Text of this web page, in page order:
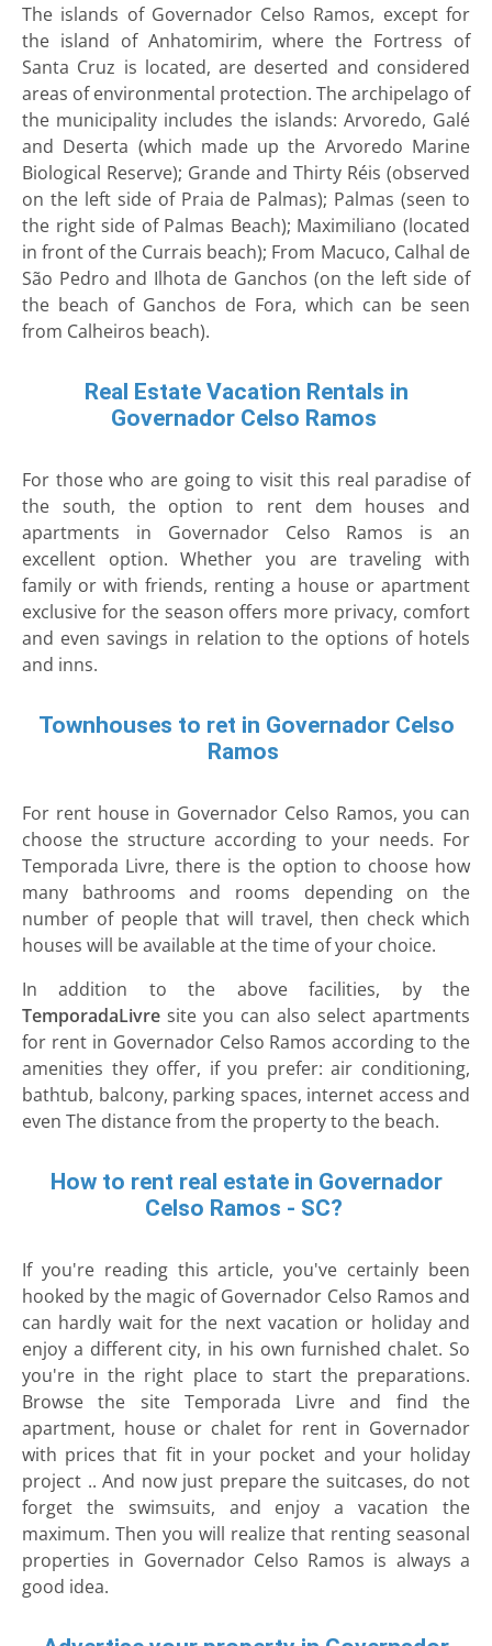
The islands of Governador Celso Ramos, except for
the island of Anhatomirim, where the Fortress of
Santa Cruz is located, are deserted and considered
areas of environmental protection. The archipelago of
the municipality includes the islands: Arvoredo, Galé
and Deserta (which made up the Arvoredo Marine
Biological Reserve); Grande and Thirty Réis (observed
on the left side of Praia de Palmas); Palmas (seen to
the right side of Palmas Beach); Maximiliano (located
in front of the Currais beach); From Macuco, Calhal de
São Pedro and Ilhota de Ganchos (on the left side of
the beach of Ganchos de Fora, which can be seen
from Calheiros beach).
Real Estate Vacation Rentals in
Governador Celso Ramos
For those who are going to visit this real paradise of
the south, the option to rent dem houses and
apartments in Governador Celso Ramos is an
excellent option. Whether you are traveling with
family or with friends, renting a house or apartment
exclusive for the season offers more privacy, comfort
and even savings in relation to the options of hotels
and inns.
Townhouses to ret in Governador Celso
Ramos
For rent house in Governador Celso Ramos, you can
choose the structure according to your needs. For
Temporada Livre, there is the option to choose how
many bathrooms and rooms depending on the
number of people that will travel, then check which
houses will be available at the time of your choice.
In addition to the above facilities, by the
TemporadaLivre site you can also select apartments
for rent in Governador Celso Ramos according to the
amenities they offer, if you prefer: air conditioning,
bathtub, balcony, parking spaces, internet access and
even The distance from the property to the beach.
How to rent real estate in Governador
Celso Ramos - SC?
If you're reading this article, you've certainly been
hooked by the magic of Governador Celso Ramos and
can hardly wait for the next vacation or holiday and
enjoy a different city, in his own furnished chalet. So
you're in the right place to start the preparations.
Browse the site Temporada Livre and find the
apartment, house or chalet for rent in Governador
with prices that fit in your pocket and your holiday
project .. And now just prepare the suitcases, do not
forget the swimsuits, and enjoy a vacation the
maximum. Then you will realize that renting seasonal
properties in Governador Celso Ramos is always a
good idea.